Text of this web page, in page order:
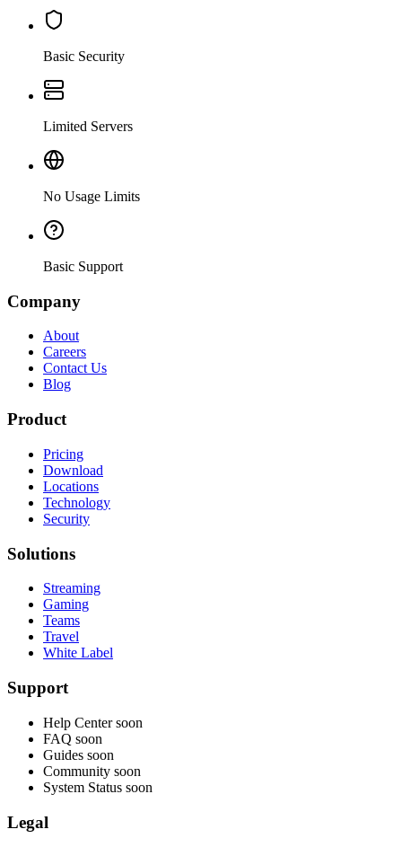
Basic Security
Limited Servers
No Usage Limits
Basic Support
Company
About
Careers
Contact Us
Blog
Product
Pricing
Download
Locations
Technology
Security
Solutions
Streaming
Gaming
Teams
Travel
White Label
Support
Help Center soon
FAQ soon
Guides soon
Community soon
System Status soon
Legal